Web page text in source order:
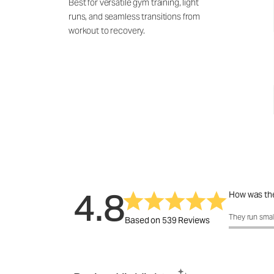
Best for versatile gym training, light
runs, and seamless transitions from
workout to recovery.
4.8Based on 539 Reviews
How was
How was
They run